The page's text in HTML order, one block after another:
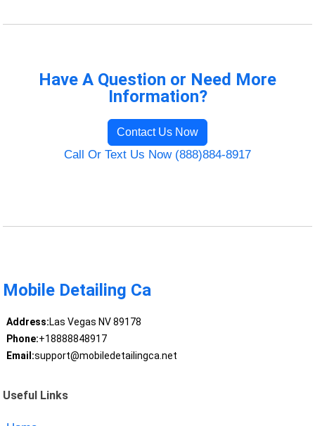
Have A Question or Need More
Information?
Contact Us Now
Call Or Text Us Now (888)884-8917
Mobile Detailing Ca
Address:Las Vegas NV 89178
Phone:+18888848917
Email:support@mobiledetailingca.net
Useful Links